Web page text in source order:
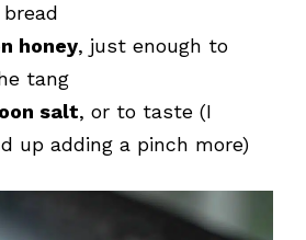
honey, just enough to
tang
salt, or to taste (I
up adding a pinch more)